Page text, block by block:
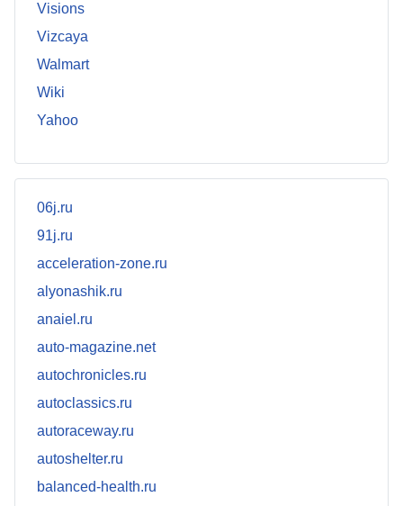
Visions
Vizcaya
Walmart
Wiki
Yahoo
06j.ru
91j.ru
acceleration-zone.ru
alyonashik.ru
anaiel.ru
auto-magazine.net
autochronicles.ru
autoclassics.ru
autoraceway.ru
autoshelter.ru
balanced-health.ru